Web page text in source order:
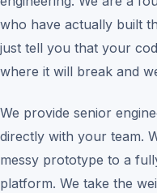
who have actually built
just tell you that your
where it will break and
We provide senior
directly with your team.
messy prototype to a
platform. We take the